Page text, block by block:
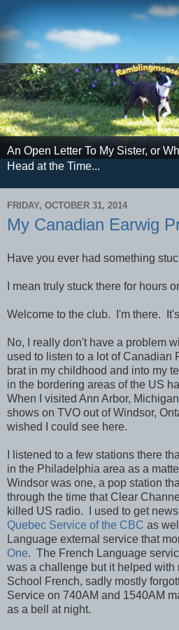
An Open Letter To My Sister, or
Head at the Time...
FRIDAY, OCTOBER 31, 2014
My Canadian Earwig
Have you ever had something
I mean truly stuck there for hours
Welcome to the club. I'm there.
No, I really don't have a problem
used to listen to a lot of Canadian
brat in my childhood and into my
in the bordering areas of the US
When I visited Ann Arbor,
shows on TVO out of Windsor,
wished I could see here.
I listened to a few stations there
in the Philadelphia area as a
Windsor was one, a pop station
through the time that Clear
killed US radio. I used to get
Quebec Service of the CBC as
Language external service that
One. The French Language
was a challenge but it helped with
School French, sadly mostly
Service on 740AM and 1540AM
as a bell at night.